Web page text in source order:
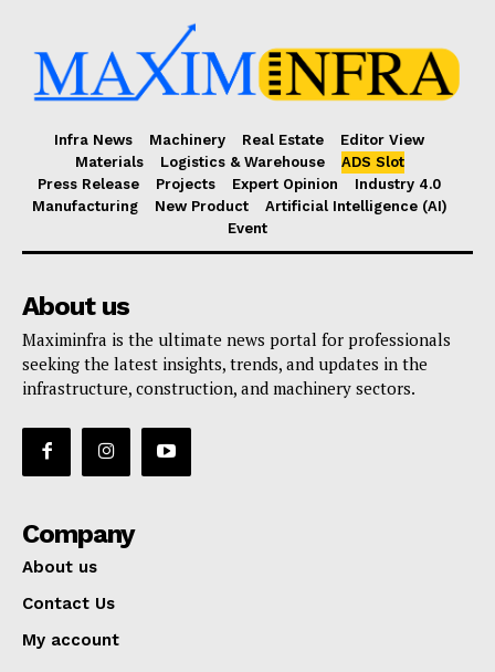
Infra News Machinery Real Estate
Editor View
Materials
Logistics & Warehouse
ADS Slot
Press Release
Projects Expert Opinion
Industry 4.0
Manufacturing
New Product
Artificial Intelligence (AI)
Event
About us
Maximinfra is the ultimate news portal for professionals
seeking the latest insights, trends, and updates in the
infrastructure, construction, and machinery sectors.
Company
About us
Contact Us
My account